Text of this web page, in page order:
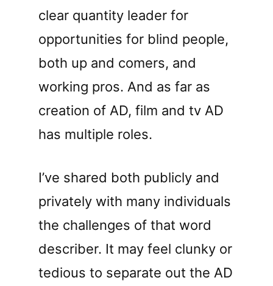
clear quantity leader for
opportunities for blind people,
both up and comers, and
working pros. And as far as
creation of AD, film and tv AD
has multiple roles.
I’ve shared both publicly and
privately with many individuals
the challenges of that word
describer. It may feel clunky or
tedious to separate out the AD